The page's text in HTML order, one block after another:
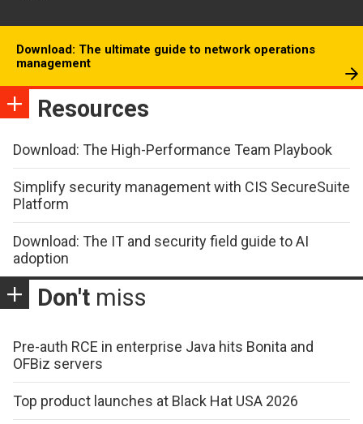
Download: The ultimate guide to network operations
management
Resources
Download: The High-Performance Team Playbook
Simplify security management with CIS SecureSuite
Platform
Download: The IT and security field guide to AI
adoption
Don't miss
Pre-auth RCE in enterprise Java hits Bonita and
OFBiz servers
Top product launches at Black Hat USA 2026